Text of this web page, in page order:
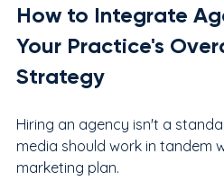
How to Integrate
Your Practice's
Strategy
Hiring an agency isn't a
media should work in tandem
marketing plan.